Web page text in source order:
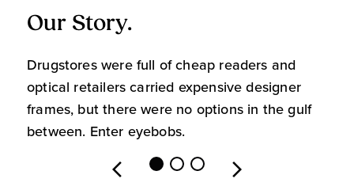
Our Story.
Drugstores were full of cheap readers and
optical retailers carried expensive designer
frames, but there were no options in the gulf
between. Enter eyebobs.